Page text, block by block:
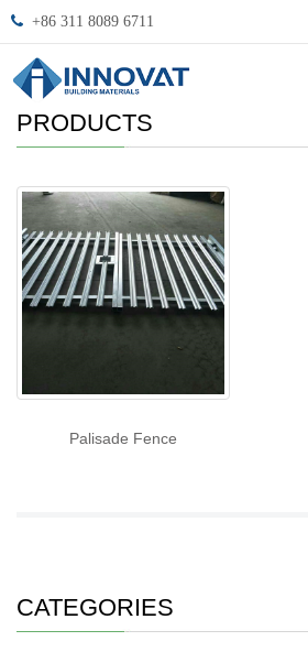
+86 311 8089 6711
PRODUCTS
Palisade Fence
CATEGORIES